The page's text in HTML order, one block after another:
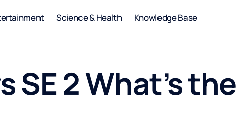
Science & Health Knowledge Base
SE 2 What’s